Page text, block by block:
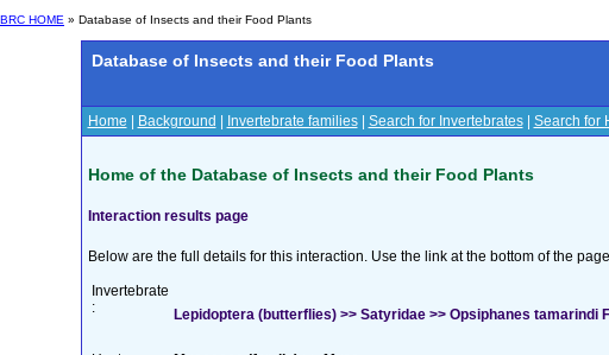
BRC HOME » Database of Insects and their Food Plants
Database of Insects and their Food Plants
Home Background Invertebrate families| Search for Invertebrates| Search for
Home of the Database of Insects and their Food Plants
Interaction results page
Below are the full details for this interaction. Use the link at the bottom of the
Invertebrate
:
Lepidoptera (butterflies) >> Satyridae >> Opsiphanes tamarindi